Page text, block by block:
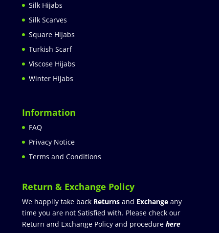
Silk Hijabs
Silk Scarves
Square Hijabs
Turkish Scarf
Viscose Hijabs
Winter Hijabs
Information
FAQ
Privacy Notice
Terms and Conditions
Return & Exchange Policy
We happily take back Returnsand Exchangeany
time you are not Satisfied with. Please check our
Return and Exchange Policy and procedure here